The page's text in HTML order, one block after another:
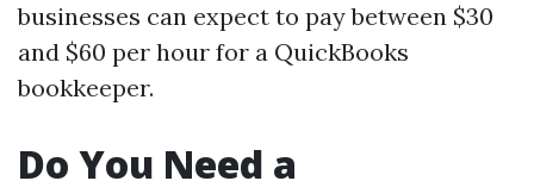
businesses can expect to pay between $30
and $60 per hour for a QuickBooks
bookkeeper.
Do You Need a